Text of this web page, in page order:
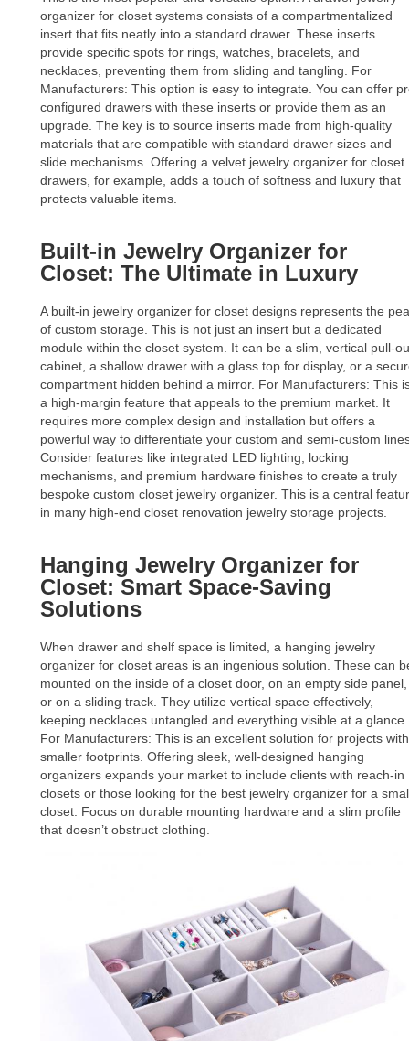
organizer for closet systems consists of a compartmentalized
insert that fits neatly into a standard drawer. These inserts
provide specific spots for rings, watches, bracelets, and
necklaces, preventing them from sliding and tangling. For
Manufacturers: This option is easy to integrate. You can offer
configured drawers with these inserts or provide them as an
upgrade. The key is to source inserts made from high-quality
materials that are compatible with standard drawer sizes and
slide mechanisms. Offering a velvet jewelry organizer for closet
drawers, for example, adds a touch of softness and luxury that
protects valuable items.
Built-in Jewelry Organizer for
Closet: The Ultimate in Luxury
A built-in jewelry organizer for closet designs represents the
of custom storage. This is not just an insert but a dedicated
module within the closet system. It can be a slim, vertical pull-
cabinet, a shallow drawer with a glass top for display, or a
compartment hidden behind a mirror. For Manufacturers: This
a high-margin feature that appeals to the premium market. It
requires more complex design and installation but offers a
powerful way to differentiate your custom and semi-custom
Consider features like integrated LED lighting, locking
mechanisms, and premium hardware finishes to create a truly
bespoke custom closet jewelry organizer. This is a central
in many high-end closet renovation jewelry storage projects.
Hanging Jewelry Organizer for
Closet: Smart Space-Saving
Solutions
When drawer and shelf space is limited, a hanging jewelry
organizer for closet areas is an ingenious solution. These can
mounted on the inside of a closet door, on an empty side panel,
or on a sliding track. They utilize vertical space effectively,
keeping necklaces untangled and everything visible at a glance.
For Manufacturers: This is an excellent solution for projects with
smaller footprints. Offering sleek, well-designed hanging
organizers expands your market to include clients with reach-in
closets or those looking for the best jewelry organizer for a
closet. Focus on durable mounting hardware and a slim profile
that doesn’t obstruct clothing.